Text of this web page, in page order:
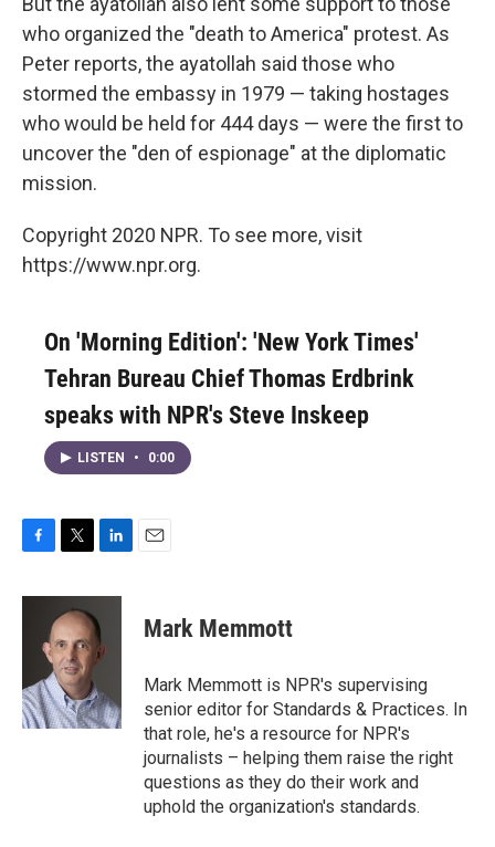
who organized the "death to America" protest. As
Peter reports, the ayatollah said those who
stormed the embassy in 1979 — taking hostages
who would be held for 444 days — were the first to
uncover the "den of espionage" at the diplomatic
mission.
Copyright 2020 NPR. To see more, visit
https://www.npr.org.
On 'Morning Edition': 'New York Times'
Tehran Bureau Chief Thomas Erdbrink
speaks with NPR's Steve Inskeep
LISTEN • 0:00
F
c
o
k
T
i
t
t
e
r
L
n
k
e
d
n
E
Mark Memmott
Mark Memmott is NPR's supervising
senior editor for Standards & Practices. In
that role, he's a resource for NPR's
journalists – helping them raise the right
questions as they do their work and
uphold the organization's standards.